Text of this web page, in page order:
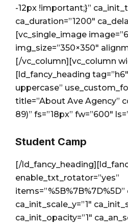
-12px !important;}”
ca_duration=”1200″
[vc_single_image
img_size=”350×350″
[/vc_column][vc_column
[ld_fancy_heading
uppercase”
title=”About Ave Agency”
89)” fs=”18px” fw=”600″
Student Camp
[/
enable_txt_rotator=”yes”
items=”%5B%7B%7D%5D”
ca_init_scale_y=”1″
ca_init_opacity=”1″